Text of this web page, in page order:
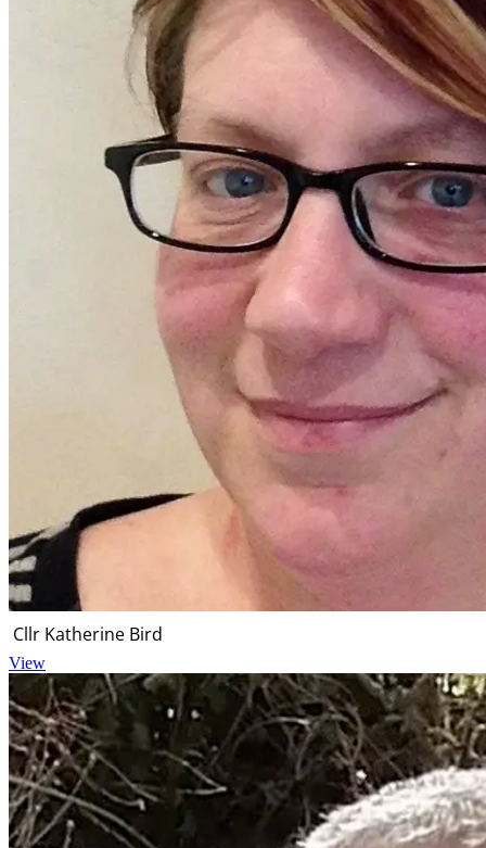
Cllr Katherine Bird
View